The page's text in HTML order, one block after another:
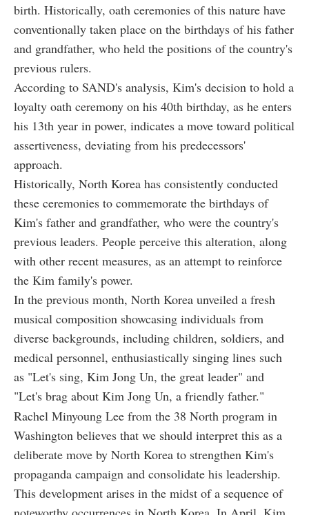
birth. Historically, oath ceremonies of this nature have
conventionally taken place on the birthdays of his father
and grandfather, who held the positions of the country's
previous rulers.
According to SAND's analysis, Kim's decision to hold a
loyalty oath ceremony on his 40th birthday, as he enters
his 13th year in power, indicates a move toward political
assertiveness, deviating from his predecessors'
approach.
Historically, North Korea has consistently conducted
these ceremonies to commemorate the birthdays of
Kim's father and grandfather, who were the country's
previous leaders. People perceive this alteration, along
with other recent measures, as an attempt to reinforce
the Kim family's power.
In the previous month, North Korea unveiled a fresh
musical composition showcasing individuals from
diverse backgrounds, including children, soldiers, and
medical personnel, enthusiastically singing lines such
as "Let's sing, Kim Jong Un, the great leader" and
"Let's brag about Kim Jong Un, a friendly father."
Rachel Minyoung Lee from the 38 North program in
Washington believes that we should interpret this as a
deliberate move by North Korea to strengthen Kim's
propaganda campaign and consolidate his leadership.
This development arises in the midst of a sequence of